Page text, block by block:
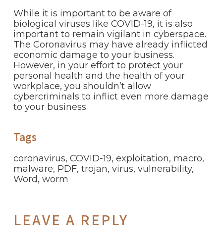
While it is important to be aware of
biological viruses like COVID-19, it is also
important to remain vigilant in cyberspace.
The Coronavirus may have already inflicted
economic damage to your business.
However, in your effort to protect your
personal health and the health of your
workplace, you shouldn’t allow
cybercriminals to inflict even more damage
to your business.
Tags
coronavirus, COVID-19, exploitation, macro,
malware, PDF, trojan, virus, vulnerability,
Word, worm
LEAVE A REPLY